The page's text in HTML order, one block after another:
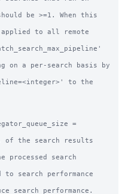
be >=1. When this
on a per-search basis by
=
the search results
search performance